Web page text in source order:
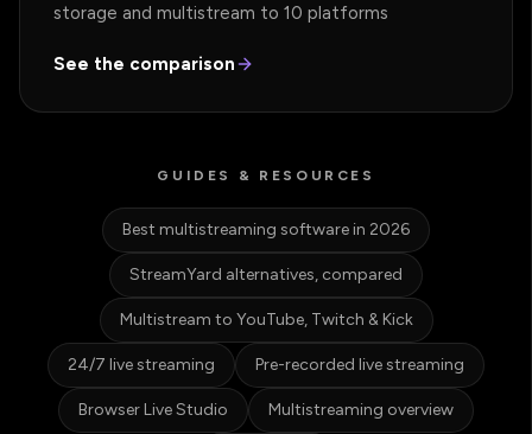
storage and multistream to 10 platforms
See the comparison
GUIDES & RESOURCES
Best multistreaming software in 2026
StreamYard alternatives, compared
Multistream to YouTube, Twitch & Kick
24/7 live streaming Pre-recorded live streaming
Browser Live Studio Multistreaming overview